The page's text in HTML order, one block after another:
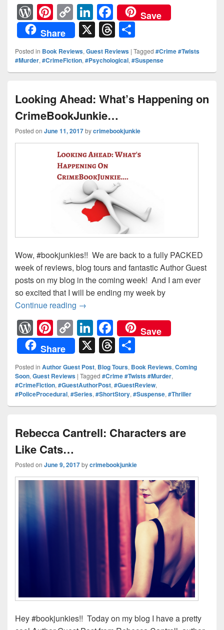
W
or
d
Pr
e
ss
Pi
nt
er
e
st
C
o
p
y
Li
n
k
Li
n
k
e
dI
n
F
a
c
e
b
o
o
k
Save
Share
X T
hr
e
a
d
s
h
ar
e
Posted in Book Reviews, Guest Reviews | Tagged #Crime #Twists
#Murder, #CrimeFiction, #Psychological, #Suspense
Looking Ahead: What’s Happening on
CrimeBookJunkie…
Posted on June 11, 2017bycrimebookjunkie
Wow, #bookjunkies!! We are back to a fully PACKED
week of reviews, blog tours and fantastic Author Guest
posts on my blog in the coming week! And I am ever
so excited that I will be ending my week by
Continue reading Looking Ahead: What’s Happening on
→
W
or
d
Pr
e
ss
Pi
nt
er
e
st
C
o
p
y
Li
n
Li
n
k
e
dI
n
F
a
c
e
b
o
o
k
Save
Share
X T
hr
e
a
d
s
h
ar
e
Posted in Author Guest Post, Blog Tours, Book Reviews, Coming
Soon, Guest Reviews | Tagged #Crime #Twists #Murder,
#CrimeFiction, #GuestAuthorPost, #GuestReview,
#PoliceProcedural, #Series, #ShortStory, #Suspense, #Thriller
Rebecca Cantrell: Characters are
Like Cats…
Posted on June 9, 2017bycrimebookjunkie
Hey #bookjunkies!! Today on my blog I have a pretty